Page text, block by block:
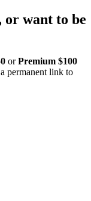
or want to be
orPremium $100
permanent link to